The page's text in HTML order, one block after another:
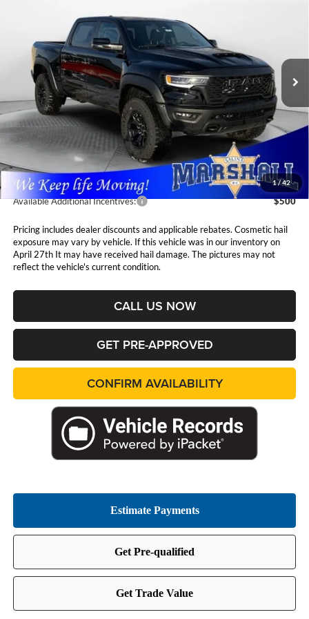
1/42
Special Offer
Price Drop
Marshall Automotive Group
1C6SRFUP2TN213409Stock: 5265032Model:DT6S98
In Stock Ext. Int.
$1,694
YOU SAVE
MARSHALL MARK DOWN
PRICE
Less
MSRP:
$77,105
Marshall Markdown:
-$2,105
Admin Fee:
Available Additional Incentives: $500
Pricing includes dealer discounts and applicable rebates. Cosmetic hail
exposure may vary by vehicle. If this vehicle was in our inventory on
April 27th It may have received hail damage. The pictures may not
reflect the vehicle's current condition.
CALL US NOW
GET PRE-APPROVED
CONFIRM AVAILABILITY